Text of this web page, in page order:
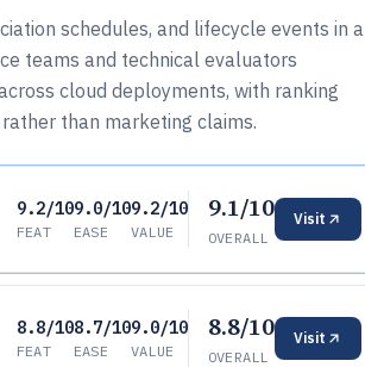
schedules, and lifecycle events in a
teams and technical evaluators
cloud deployments, with ranking
than marketing claims.
9.2/10
FEAT
9.0/10
EASE
9.2/10
VALUE
9.1/10
OVERALL
Visit
8.8/10
FEAT
8.7/10
EASE
9.0/10
VALUE
8.8/10
OVERALL
Visit